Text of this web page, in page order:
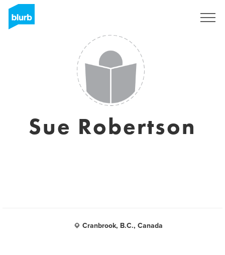
Sue Robertson
Cranbrook, B.C., Canada